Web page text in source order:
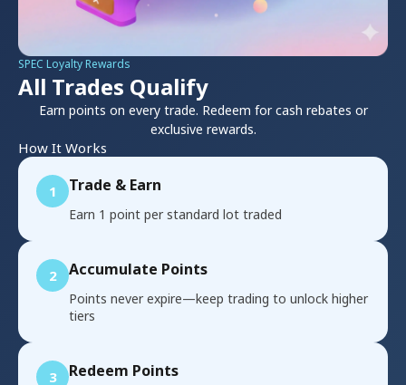
SPEC Loyalty Rewards
All Trades Qualify
Earn points on every trade. Redeem for cash rebates or
exclusive rewards.
How It Works
1 Trade & Earn
Earn 1 point per standard lot traded
2 Accumulate Points
Points never expire—keep trading to unlock higher
tiers
3 Redeem Points